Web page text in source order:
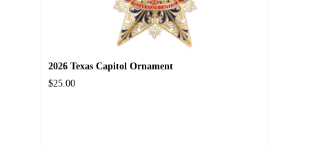
2026 Texas Capitol Ornament
$25.00